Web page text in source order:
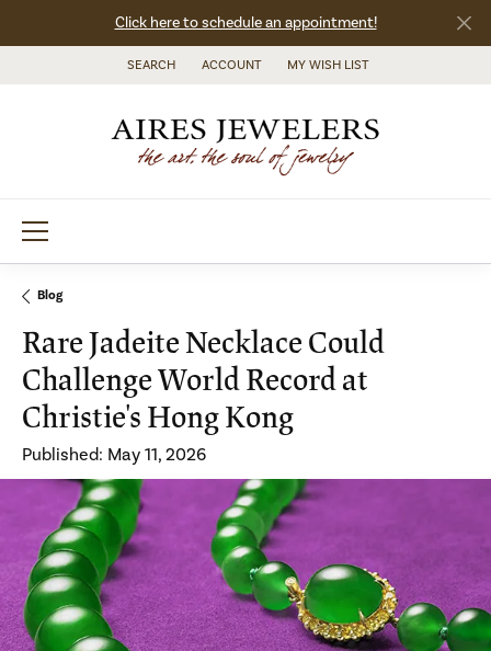
Click here to schedule an appointment!
SEARCH
TOGGLE TOOLBAR SEARCH MENU
ACCOUNT
TOGGLE MY ACCOUNT MENU
MY WISH LIST
TOGGLE MY WISH LIST
Blog
Rare Jadeite Necklace Could
Challenge World Record at
Christie's Hong Kong
Published: May 11, 2026